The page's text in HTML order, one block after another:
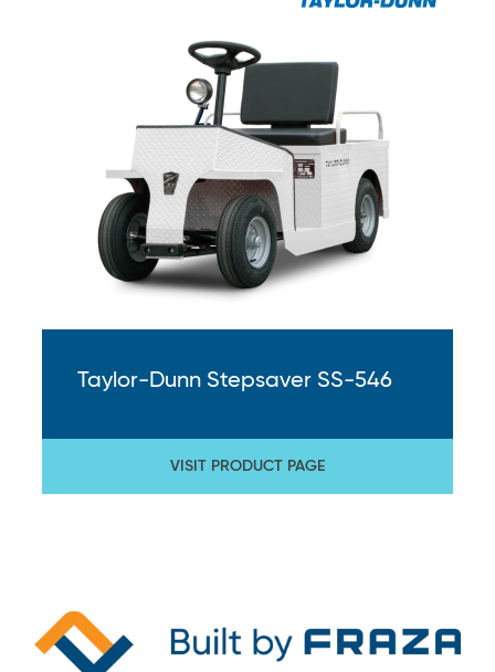
Taylor-Dunn Stepsaver SS-546
VISIT PRODUCT PAGE